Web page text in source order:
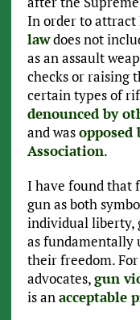
In order to attract
lawdoes not
as an assault
checks or raising
certain types of
denounced by
and was
Association.
I have found that
gun as both
individual liberty,
as fundamentally
their freedom.
advocates,gun
is anacceptable